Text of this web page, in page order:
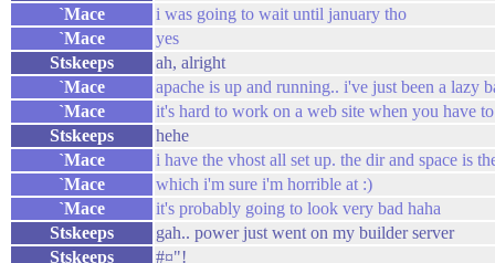
`Mace
i was going to wait until january tho
`Mace
yes
Stskeeps
ah, alright
`Mace
apache is up and running.. i've just been a lazy
`Mace
it's hard to work on a web site when you have
Stskeeps
hehe
`Mace
i have the vhost all set up. the dir and space is
`Mace
which i'm sure i'm horrible at :)
`Mace
it's probably going to look very bad haha
Stskeeps
gah.. power just went on my builder server
Stskeeps
#¤"!